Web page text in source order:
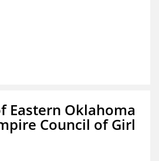
Eastern Oklahoma
Council of Girl